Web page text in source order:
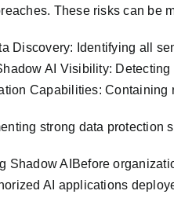
These risks can be
Discovery: Identifying all
AI Visibility:
Capabilities:
strong data protection
Shadow AIBefore
AI applications